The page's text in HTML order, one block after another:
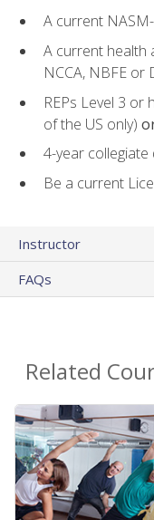
A current
A current health
NCCA, NBFE or
REPs Level 3 or
of the US only)
4-year collegiate
Be a current
Instructor
FAQs
Related